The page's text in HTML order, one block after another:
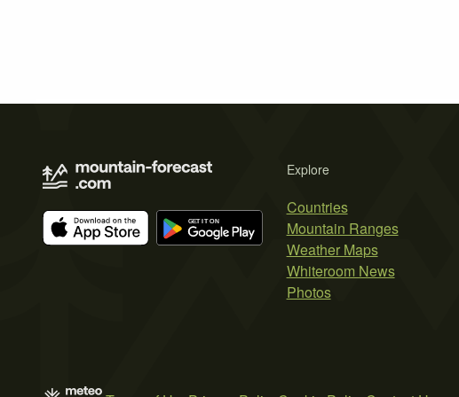
Explore
Countries
Mountain Ranges
Weather Maps
Whiteroom News
Photos